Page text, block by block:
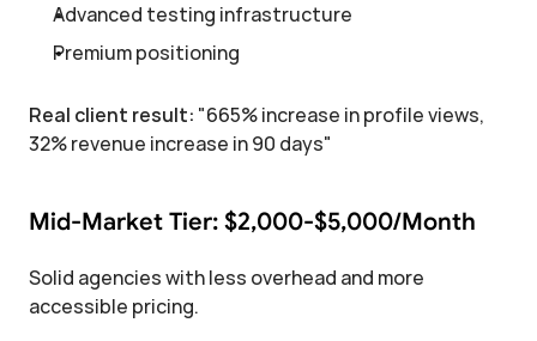
Advanced testing infrastructure
Premium positioning
Real client result: "665% increase in profile views,
32% revenue increase in 90 days"
Mid-Market Tier: $2,000-$5,000/Month
Solid agencies with less overhead and more
accessible pricing.